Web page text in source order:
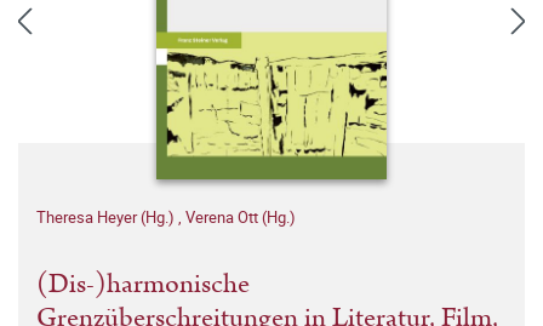
Theresa Heyer (Hg.) , Verena Ott (Hg.)
(Dis-)harmonische